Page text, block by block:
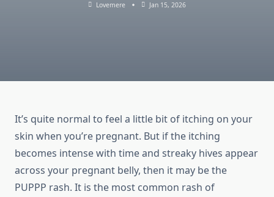
Lovemere Jan 15, 2026
It’s quite normal to feel a little bit of itching on your
skin when you’re pregnant. But if the itching
becomes intense with time and streaky hives appear
across your pregnant belly, then it may be the
PUPPP rash. It is the most common rash of